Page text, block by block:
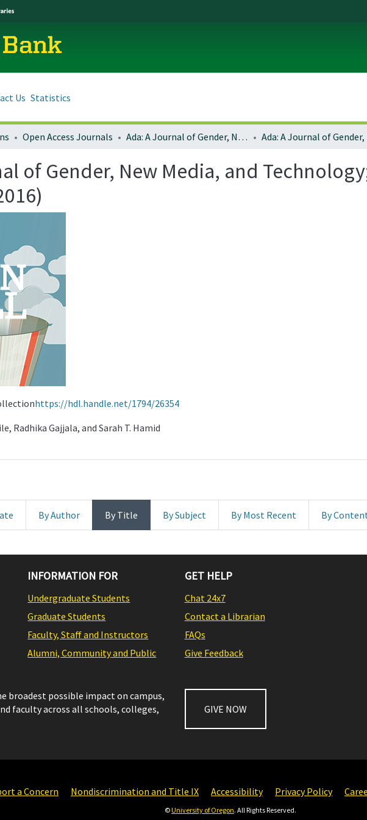
Us Statistics
Open Access Journals Ada: A Journal of Gender, New Media, and Technology
of Gender, New Media, and
https://hdl.handle.net/1794/26354
Radhika Gajjala, and Sarah T. Hamid
By Author By Title By Subject By Most Recent By
INFORMATION FOR
Undergraduate Students
Graduate Students
Faculty, Staff and Instructors
Alumni, Community and Public
GET HELP
Chat 24x7
Contact a Librarian
FAQs
Give Feedback
broadest possible impact on campus,
faculty across all schools, colleges,
GIVE NOW
a Concern Nondiscrimination and Title IX Accessibility Privacy Policy
©University of Oregon. All Rights Reserved.